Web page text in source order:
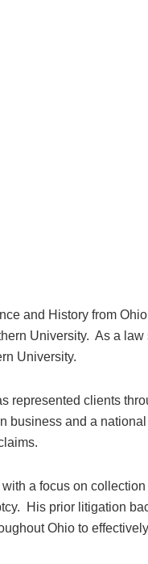
and History from
University. As a
University.
represented clients
business and a
a focus on
His prior litigation
Ohio to